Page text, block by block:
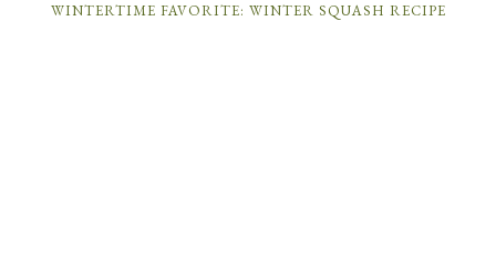
WINTERTIME FAVORITE: WINTER SQUASH RECIPE